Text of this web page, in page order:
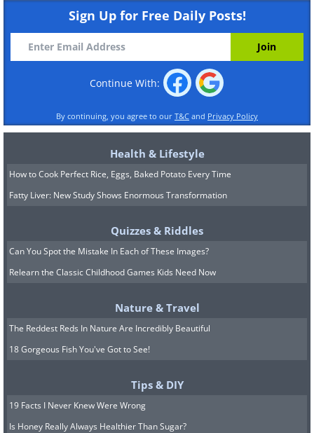
Sign Up for Free Daily Posts!
Continue With:
By continuing, you agree to our T&C and Privacy Policy
Health & Lifestyle
How to Cook Perfect Rice, Eggs, Baked Potato Every Time
Fatty Liver: New Study Shows Enormous Transformation
Quizzes & Riddles
Can You Spot the Mistake In Each of These Images?
Relearn the Classic Childhood Games Kids Need Now
Nature & Travel
The Reddest Reds In Nature Are Incredibly Beautiful
18 Gorgeous Fish You've Got to See!
Tips & DIY
19 Facts I Never Knew Were Wrong
Is Honey Really Always Healthier Than Sugar?